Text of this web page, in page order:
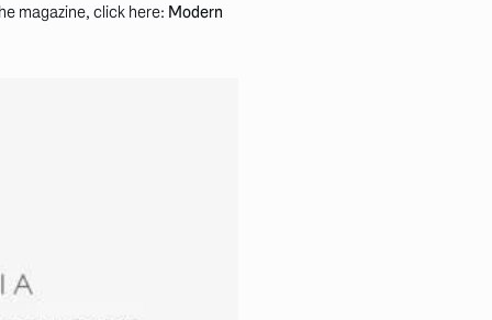
magazine, click here: Modern